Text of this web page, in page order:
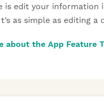
is edit your information
as simple as editing a
about the App Feature